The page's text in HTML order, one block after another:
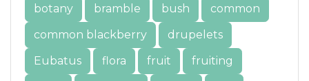
botany
bramble bush
common
common blackberry
drupelets
Eubatus
flora fruit
fruiting